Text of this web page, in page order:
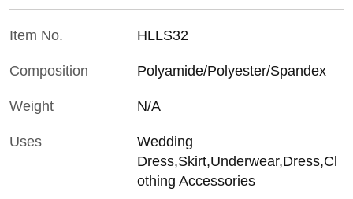
Item No. HLLS32
Composition Polyamide/Polyester/Spandex
Weight N/A
Uses
Wedding
Dress,Skirt,Underwear,Dress,Cl
othing Accessories